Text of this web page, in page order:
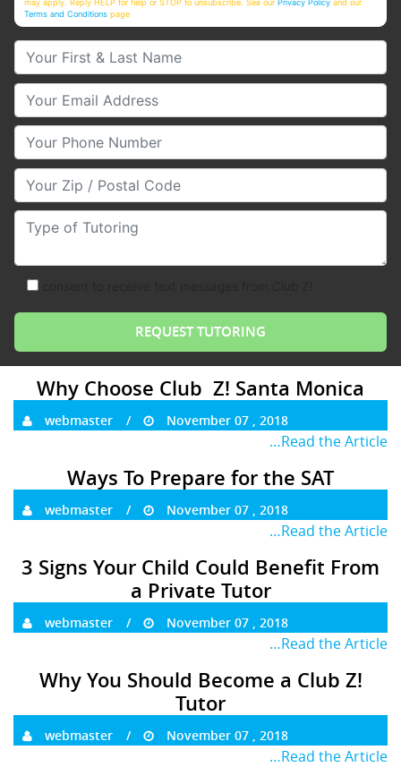
may apply. Reply HELP for help or STOP to unsubscribe. See ourPrivacy Policy and our
Terms and Conditions page
Your First & Last Name
Your Email
Your Phone Number
Your Zip/Postal Code
Type of Tutoring
Why Choose Club Z! Santa Monica
webmaster November 07 , 2018
…Read the Article
Ways To Prepare for the SAT
webmaster November 07 , 2018
…Read the Article
3 Signs Your Child Could Benefit From
a Private Tutor
webmaster November 07 , 2018
…Read the Article
Why You Should Become a Club Z!
Tutor
webmaster November 07 , 2018
…Read the Article